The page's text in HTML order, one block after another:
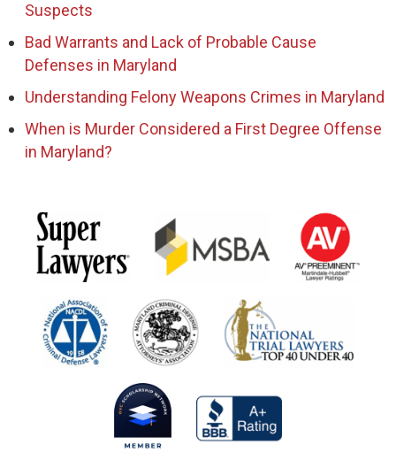
Suspects
Bad Warrants and Lack of Probable Cause
Defenses in Maryland
Understanding Felony Weapons Crimes in Maryland
When is Murder Considered a First Degree Offense
in Maryland?